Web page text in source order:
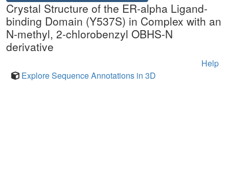
Crystal Structure of the ER-alpha Ligand-
binding Domain (Y537S) in Complex with an
N-methyl, 2-chlorobenzyl OBHS-N
derivative
Help
Explore Sequence Annotations in 3D